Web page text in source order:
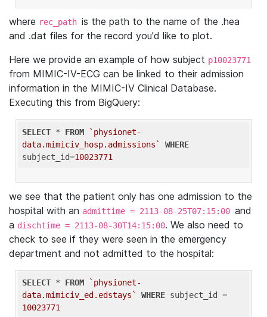
where rec_path is the path to the name of the .hea
and .dat files for the record you'd like to plot.
Here we provide an example of how subject p10023771
from MIMIC-IV-ECG can be linked to their admission
information in the MIMIC-IV Clinical Database.
Executing this from BigQuery:
SELECT * FROM
`physionet-
data.mimiciv_hosp.admissions`
WHERE
subject_id=10023771
we see that the patient only has one admission to the
hospital with an admittime = 2113-08-25T07:15:00 and
a dischtime = 2113-08-30T14:15:00. We also need to
check to see if they were seen in the emergency
department and not admitted to the hospital:
SELECT * FROM
`physionet-
data.mimiciv_ed.edstays`
WHERE
10023771